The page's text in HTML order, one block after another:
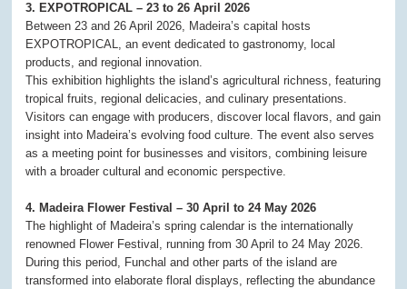
3. EXPOTROPICAL – 23 to 26 April 2026
Between 23 and 26 April 2026, Madeira’s capital hosts
EXPOTROPICAL, an event dedicated to gastronomy, local
products, and regional innovation.
This exhibition highlights the island’s agricultural richness, featuring
tropical fruits, regional delicacies, and culinary presentations.
Visitors can engage with producers, discover local flavors, and gain
insight into Madeira’s evolving food culture. The event also serves
as a meeting point for businesses and visitors, combining leisure
with a broader cultural and economic perspective.
4. Madeira Flower Festival – 30 April to 24 May 2026
The highlight of Madeira’s spring calendar is the internationally
renowned Flower Festival, running from 30 April to 24 May 2026.
During this period, Funchal and other parts of the island are
transformed into elaborate floral displays, reflecting the abundance